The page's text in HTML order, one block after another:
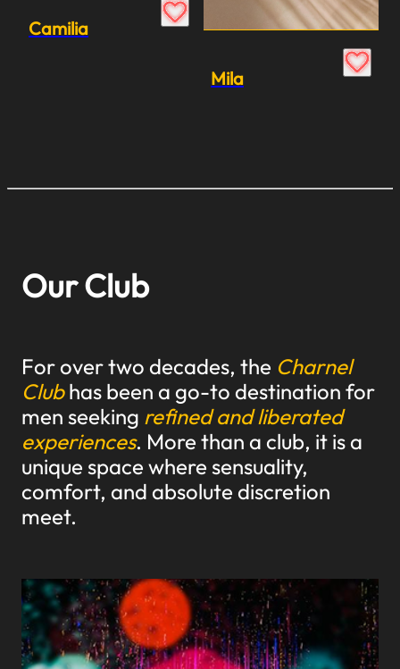
Camilia
Mila
Our Club
For over two decades, the Charnel
Clubhas been a go-to destination for
men seeking refined and liberated
experiences. More than a club, it is a
unique space where sensuality,
comfort, and absolute discretion
meet.